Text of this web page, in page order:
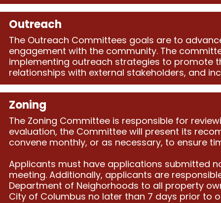
Outreach
The Outreach Committees goals are to
engagement with the community. The
implementing outreach strategies to promote
relationships with external stakeholders, and
Zoning
The Zoning Committee is responsible for
evaluation, the Committee will present its
convene monthly, or as necessary, to ensure
Applicants must have applications submitted
meeting. Additionally, applicants are
Department of Neighorhoods to all property
City of Columbus no later than 7 days prior to